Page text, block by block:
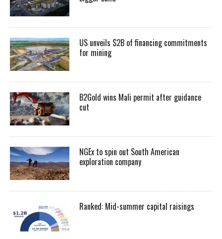
US unveils $2B of financing commitments
for mining
B2Gold wins Mali permit after guidance
cut
NGEx to spin out South American
exploration company
Ranked: Mid-summer capital raisings